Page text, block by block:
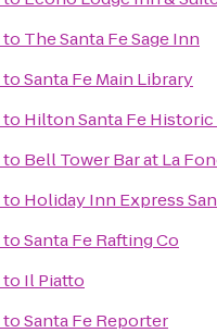
to The Santa Fe Sage Inn
toSanta Fe Main Library
to Hilton Santa Fe Historic
to Bell Tower Bar at La
to Holiday Inn Express
toSanta Fe Rafting Co
to Il Piatto
toSanta Fe Reporter